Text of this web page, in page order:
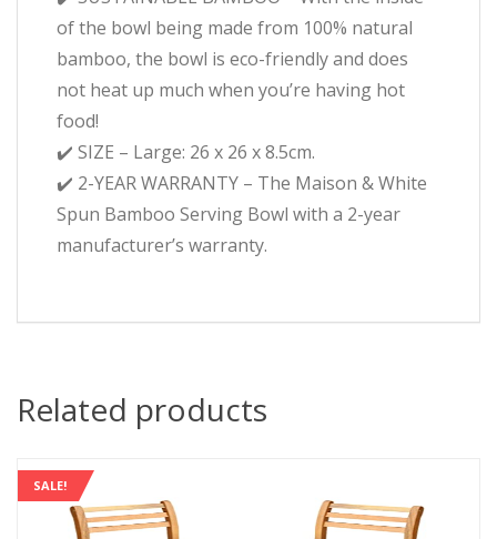
of the bowl being made from 100% natural
bamboo, the bowl is eco-friendly and does
not heat up much when you’re having hot
food!
✔️ SIZE – Large: 26 x 26 x 8.5cm.
✔️ 2-YEAR WARRANTY – The Maison & White
Spun Bamboo Serving Bowl with a 2-year
manufacturer’s warranty.
Related products
SALE!